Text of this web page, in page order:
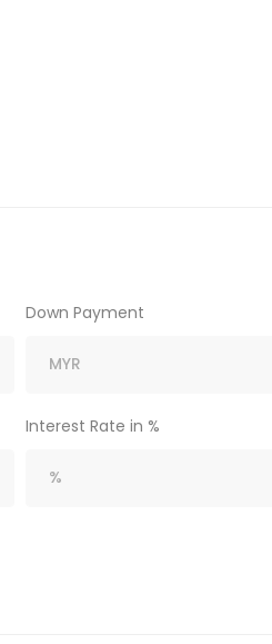
Down Payment
Interest Rate in %